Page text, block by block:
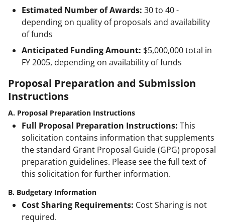
Estimated Number of Awards: 30 to 40 -
depending on quality of proposals and availability
of funds
Anticipated Funding Amount: $5,000,000total in
FY 2005, depending on availability of funds
Proposal Preparation and Submission
Instructions
A. Proposal Preparation Instructions
Full Proposal Preparation Instructions: This
solicitation contains information that supplements
the standard Grant Proposal Guide (GPG) proposal
preparation guidelines. Please see the full text of
this solicitation for further information.
B. Budgetary Information
Cost Sharing Requirements: Cost Sharing is not
required.